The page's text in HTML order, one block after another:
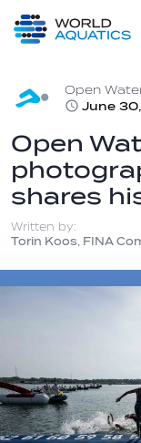
LIVE COMPETITIONS
Open
June
Open
shares
Written by:
Torin Koos, FINA